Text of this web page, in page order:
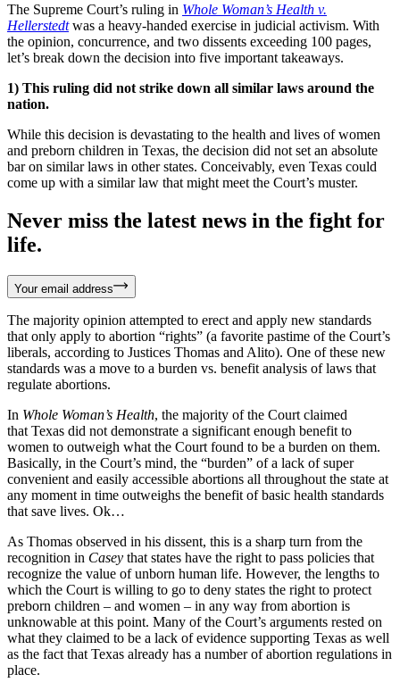
The Supreme Court’s ruling in Whole Woman’s Health v.
Hellerstedt was a heavy-handed exercise in judicial activism. With
the opinion, concurrence, and two dissents exceeding 100 pages,
let’s break down the decision into five important takeaways.
1) This ruling did not strike down all similar laws around the
nation.
While this decision is devastating to the health and lives of women
and preborn children in Texas, the decision did not set an absolute
bar on similar laws in other states. Conceivably, even Texas could
come up with a similar law that might meet the Court’s muster.
Never miss the latest news in the fight for
life.
Your email address
The majority opinion attempted to erect and apply new standards
that only apply to abortion “rights” (a favorite pastime of the Court’s
liberals, according to Justices Thomas and Alito). One of these new
standards was a move to a burden vs. benefit analysis of laws that
regulate abortions.
In Whole Woman’s Health, the majority of the Court claimed
that Texas did not demonstrate a significant enough benefit to
women to outweigh what the Court found to be a burden on them.
Basically, in the Court’s mind, the “burden” of a lack of super
convenient and easily accessible abortions all throughout the state at
any moment in time outweighs the benefit of basic health standards
that save lives. Ok…
As Thomas observed in his dissent, this is a sharp turn from the
recognition in Casey that states have the right to pass policies that
recognize the value of unborn human life. However, the lengths to
which the Court is willing to go to deny states the right to protect
preborn children – and women – in any way from abortion is
unknowable at this point. Many of the Court’s arguments rested on
what they claimed to be a lack of evidence supporting Texas as well
as the fact that Texas already has a number of abortion regulations in
place.